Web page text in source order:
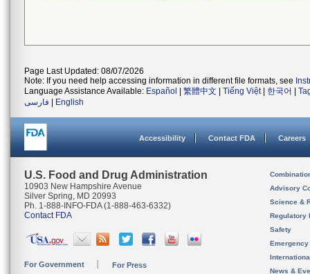
Page Last Updated: 08/07/2026
Note: If you need help accessing information in different file formats, see
Language Assistance Available: Español 繁體中文 Tiếng Việt| 한국어
فارسی
English
Accessibility Contact FDA Careers
U.S. Food and Drug Administration
10903 New Hampshire Avenue
Silver Spring, MD 20993
Ph. 1-888-INFO-FDA (1-888-463-6332)
Contact FDA
For Government For Press
Advisory
Science &
Regulatory
Safety
News &